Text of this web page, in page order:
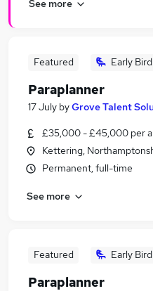
See more
Featured Early Bird
Paraplanner
17 July byGrove Talent
£35,000 - £45,000 per
Kettering,
Permanent, full-time
See more
Featured Early Bird
Paraplanner